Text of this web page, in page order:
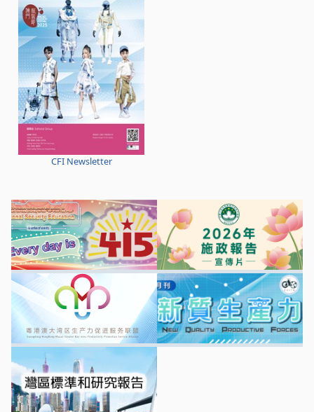
CFI Newsletter